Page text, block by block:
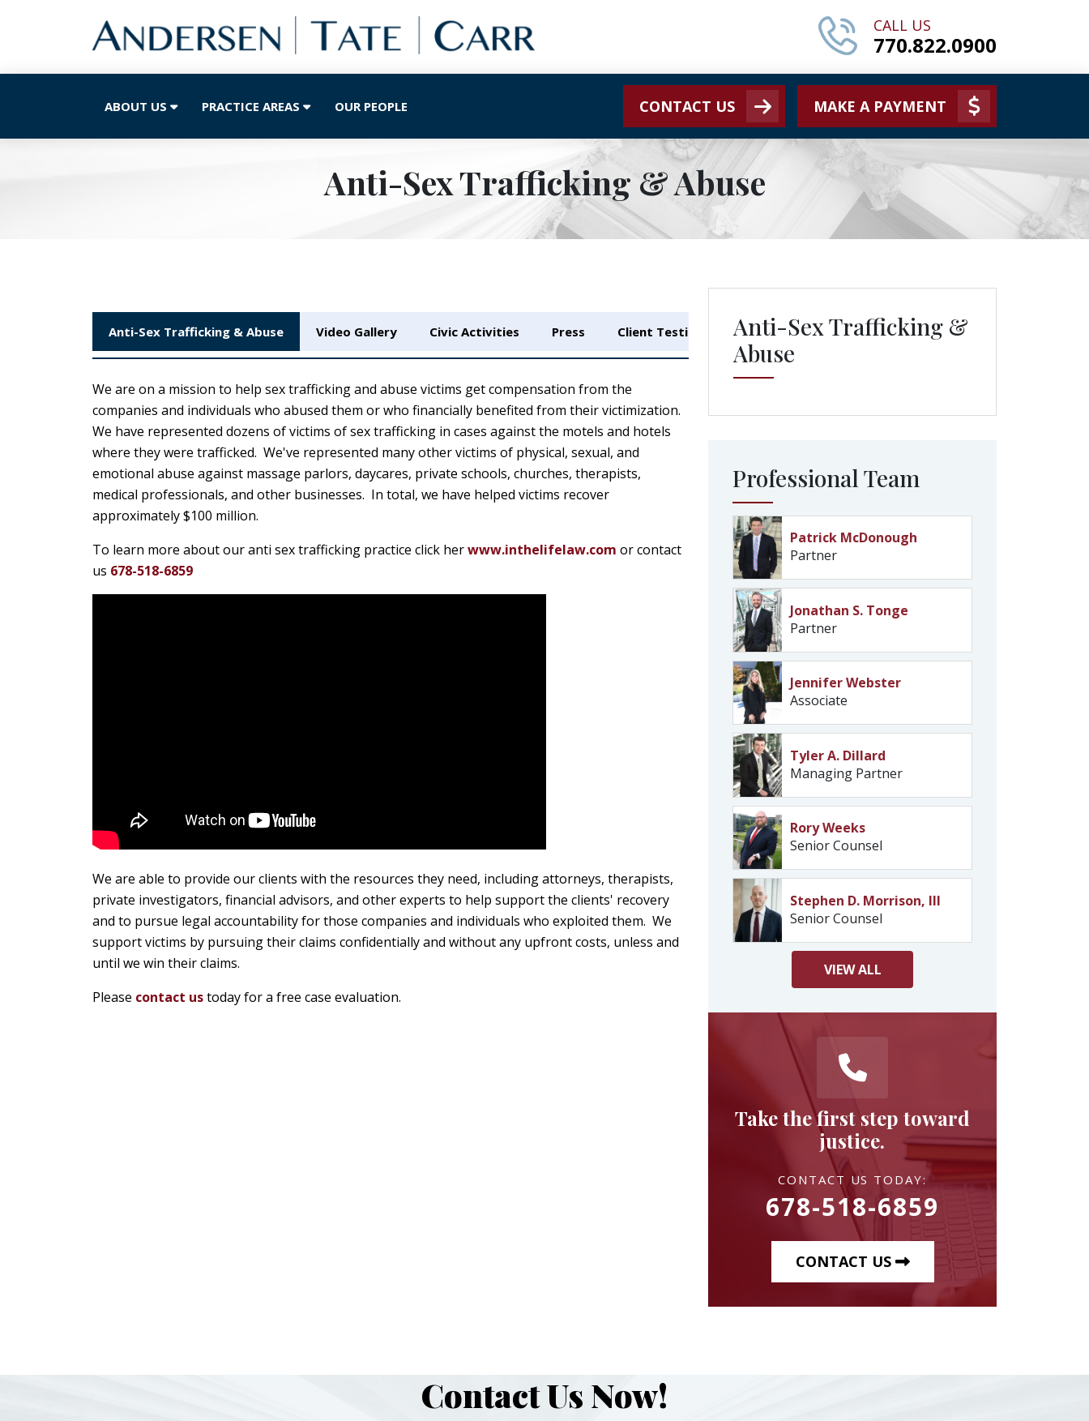
CALL US
770.822.0900
ABOUT US PRACTICE AREAS OUR PEOPLE CONTACT US MAKE A PAYMENT
Anti-Sex Trafficking & Abuse
Anti-Sex Trafficking & Abuse Video Gallery Civic Activities Press Client Testimonials
We are on a mission to help sex trafficking and abuse victims get compensation from the
companies and individuals who abused them or who financially benefited from their victimization.
We have represented dozens of victims of sex trafficking in cases against the motels and hotels
where they were trafficked. We've represented many other victims of physical, sexual, and
emotional abuse against massage parlors, daycares, private schools, churches, therapists,
medical professionals, and other businesses. In total, we have helped victims recover
approximately $100 million.
To learn more about our anti sex trafficking practice click herwww.inthelifelaw.com or contact
us 678-518-6859
We are able to provide our clients with the resources they need, including attorneys, therapists,
private investigators, financial advisors, and other experts to help support the clients' recovery
and to pursue legal accountability for those companies and individuals who exploited them. We
support victims by pursuing their claims confidentially and without any upfront costs, unless and
until we win their claims.
Please contact ustoday for a free case evaluation.
Anti-Sex Trafficking &
Abuse
Professional Team
Patrick McDonough
Partner
Jonathan S. Tonge
Partner
Jennifer Webster
Associate
Tyler A. Dillard
Managing Partner
Rory Weeks
Senior Counsel
Stephen D. Morrison, III
Senior Counsel
VIEWALL
Take the first step toward
justice.
CONTACT US TODAY:
678-518-6859
CONTACT US
Contact Us Now!